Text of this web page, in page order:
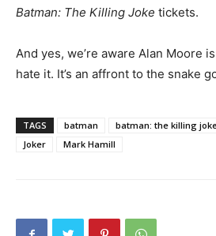
Batman: The Killing Joke tickets.
And yes, we’re aware Alan Moore
hate it. It’s an affront to the snake
TAGS batman batman: the killing
Joker
Mark Hamill